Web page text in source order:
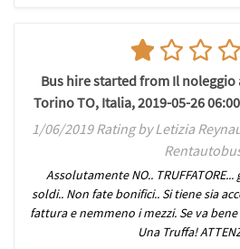
Bus hire started from Il
Torino TO, Italia, 2019-05-26
1/06/2019 Rating by Letizia
Assolutamente NO..
soldi.. Non fate bonifici.. Si tiene sia
fattura e nemmeno i mezzi. Se va
Una Truffa!